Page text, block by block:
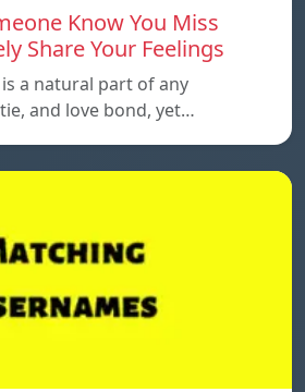
Know You Miss
Share Your Feelings
a natural part of any
and love bond, yet…